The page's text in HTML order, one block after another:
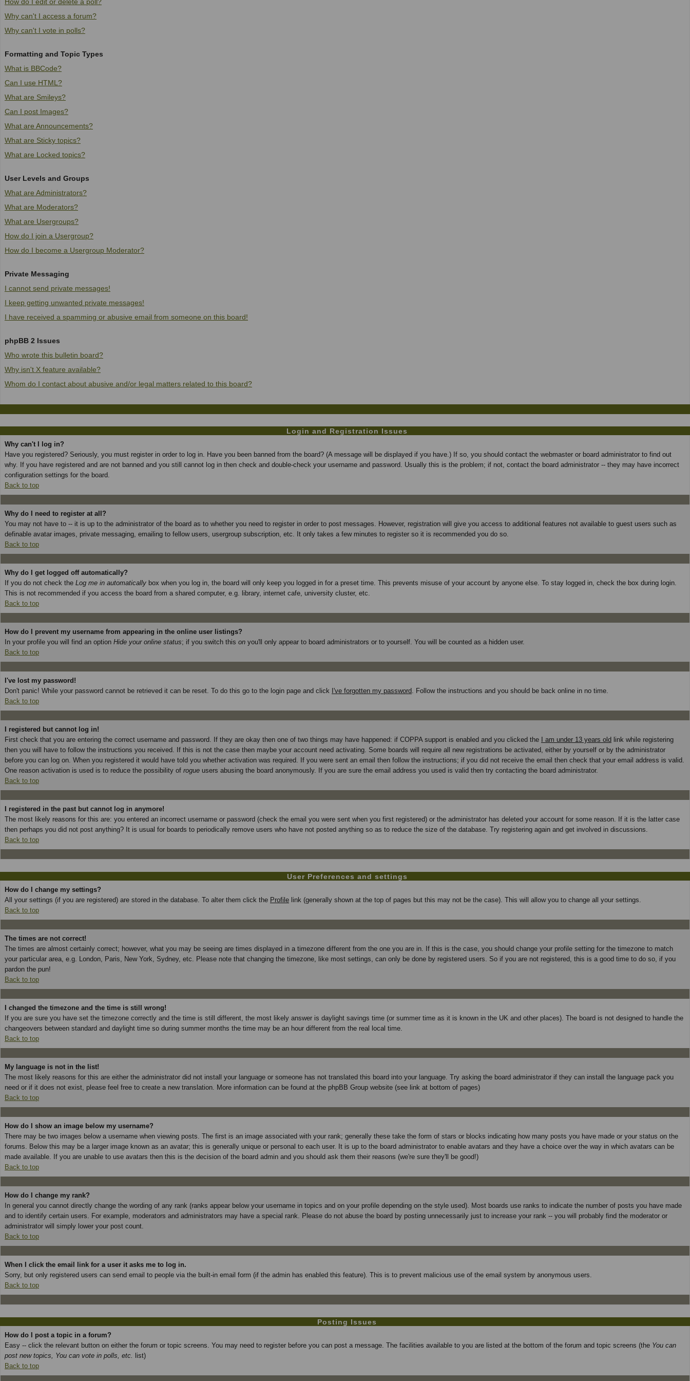
Why can't I access a forum?
Why can't I vote in polls?
Formatting and Topic Types
What is BBCode?
Can I use HTML?
What are Smileys?
Can I post Images?
What are Announcements?
What are Sticky topics?
What are Locked topics?
User Levels and Groups
What are Administrators?
What are Moderators?
What are Usergroups?
How do I join a Usergroup?
How do I become a Usergroup Moderator?
Private Messaging
I cannot send private messages!
I keep getting unwanted private messages!
I have received a spamming or abusive email from someone on this board!
phpBB 2 Issues
Who wrote this bulletin board?
Why isn't X feature available?
Whom do I contact about abusive and/or legal matters related to this board?
Login and Registration Issues
Why can't I log in?
Have you registered? Seriously, you must register in order to log in. Have you been banned from the board? (A message will be displayed if you have.) If so, you should contact the webmaster or board administrator to find out
why. If you have registered and are not banned and you still cannot log in then check and double-check your username and password. Usually this is the problem; if not, contact the board administrator -- they may have incorrect
configuration settings for the board.
Back to top
Why do I need to register at all?
You may not have to -- it is up to the administrator of the board as to whether you need to register in order to post messages. However, registration will give you access to additional features not available to guest users such as
definable avatar images, private messaging, emailing to fellow users, usergroup subscription, etc. It only takes a few minutes to register so it is recommended you do so.
Back to top
Why do I get logged off automatically?
If you do not check the Log me in automatically box when you log in, the board will only keep you logged in for a preset time. This prevents misuse of your account by anyone else. To stay logged in, check the box during login.
This is not recommended if you access the board from a shared computer, e.g. library, internet cafe, university cluster, etc.
Back to top
How do I prevent my username from appearing in the online user listings?
In your profile you will find an option Hide your online status; if you switch this on you'll only appear to board administrators or to yourself. You will be counted as a hidden user.
Back to top
I've lost my password!
Don't panic! While your password cannot be retrieved it can be reset. To do this go to the login page and click I've forgotten my password. Follow the instructions and you should be back online in no time.
Back to top
I registered but cannot log in!
First check that you are entering the correct username and password. If they are okay then one of two things may have happened: if COPPA support is enabled and you clicked the
I am under 13 years old link while registering
then you will have to follow the instructions you received. If this is not the case then maybe your account need activating. Some boards will require all new registrations be activated, either by yourself or by the administrator
before you can log on. When you registered it would have told you whether activation was required. If you were sent an email then follow the instructions; if you did not receive the email then check that your email address is valid.
One reason activation is used is to reduce the possibility of rogue users abusing the board anonymously. If you are sure the email address you used is valid then try contacting the board administrator.
Back to top
I registered in the past but cannot log in anymore!
The most likely reasons for this are: you entered an incorrect username or password (check the email you were sent when you first registered) or the administrator has deleted your account for some reason. If it is the latter case
then perhaps you did not post anything? It is usual for boards to periodically remove users who have not posted anything so as to reduce the size of the database. Try registering again and get involved in discussions.
Back to top
User Preferences and settings
How do I change my settings?
All your settings (if you are registered) are stored in the database. To alter them click the Profile link (generally shown at the top of pages but this may not be the case). This will allow you to change all your settings.
Back to top
The times are not correct!
The times are almost certainly correct; however, what you may be seeing are times displayed in a timezone different from the one you are in. If this is the case, you should change your profile setting for the timezone to match
your particular area, e.g. London, Paris, New York, Sydney, etc. Please note that changing the timezone, like most settings, can only be done by registered users. So if you are not registered, this is a good time to do so, if you
pardon the pun!
Back to top
I changed the timezone and the time is still wrong!
If you are sure you have set the timezone correctly and the time is still different, the most likely answer is daylight savings time (or summer time as it is known in the UK and other places). The board is not designed to handle the
changeovers between standard and daylight time so during summer months the time may be an hour different from the real local time.
Back to top
My language is not in the list!
The most likely reasons for this are either the administrator did not install your language or someone has not translated this board into your language. Try asking the board administrator if they can install the language pack you
need or if it does not exist, please feel free to create a new translation. More information can be found at the phpBB Group website (see link at bottom of pages)
Back to top
How do I show an image below my username?
There may be two images below a username when viewing posts. The first is an image associated with your rank; generally these take the form of stars or blocks indicating how many posts you have made or your status on the
forums. Below this may be a larger image known as an avatar; this is generally unique or personal to each user. It is up to the board administrator to enable avatars and they have a choice over the way in which avatars can be
made available. If you are unable to use avatars then this is the decision of the board admin and you should ask them their reasons (we're sure they'll be good!)
Back to top
How do I change my rank?
In general you cannot directly change the wording of any rank (ranks appear below your username in topics and on your profile depending on the style used). Most boards use ranks to indicate the number of posts you have made
and to identify certain users. For example, moderators and administrators may have a special rank. Please do not abuse the board by posting unnecessarily just to increase your rank -- you will probably find the moderator or
administrator will simply lower your post count.
Back to top
When I click the email link for a user it asks me to log in.
Sorry, but only registered users can send email to people via the built-in email form (if the admin has enabled this feature). This is to prevent malicious use of the email system by anonymous users.
Back to top
Posting Issues
How do I post a topic in a forum?
Easy -- click the relevant button on either the forum or topic screens. You may need to register before you can post a message. The facilities available to you are listed at the bottom of the forum and topic screens (the You can
post new topics, You can vote in polls, etc.
list)
Back to top